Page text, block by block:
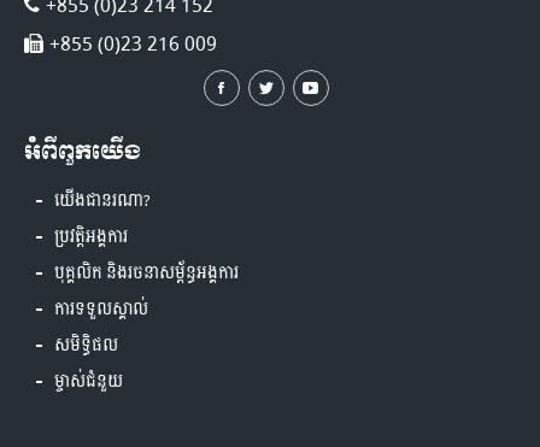
+855 (0)23 216 009
អំពីពួកយើង
យើងជានរណា?
ប្រវត្តិអង្គការ
បុគ្គលិក និងរចនាសម្ព័ន្ធអង្គការ
ការទទួលស្គាល់
សមិទ្ធិផល
ម្ចាស់ជំនួយ